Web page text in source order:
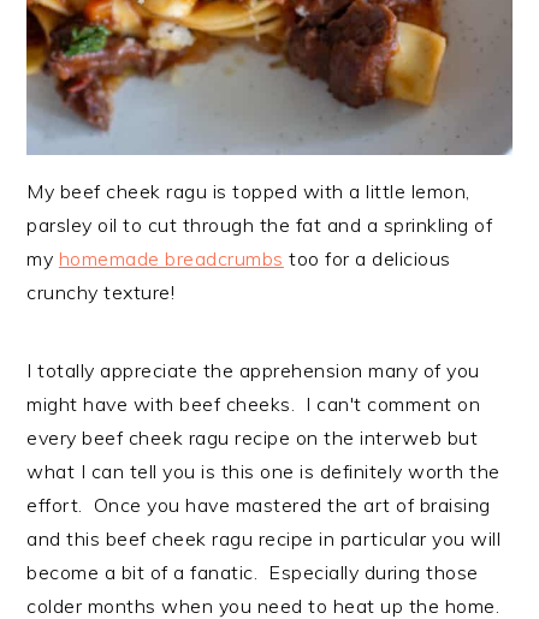
My beef cheek ragu is topped with a little lemon,
parsley oil to cut through the fat and a sprinkling of
my homemade breadcrumbs too for a delicious
crunchy texture!
I totally appreciate the apprehension many of you
might have with beef cheeks. I can't comment on
every beef cheek ragu recipe on the interweb but
what I can tell you is this one is definitely worth the
effort. Once you have mastered the art of braising
and this beef cheek ragu recipe in particular you will
become a bit of a fanatic. Especially during those
colder months when you need to heat up the home.